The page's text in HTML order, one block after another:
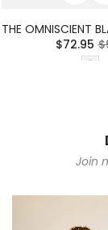
$72.95
Join